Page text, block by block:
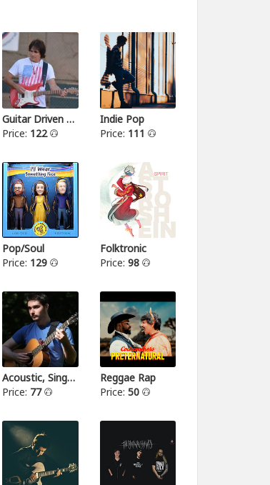
Guitar Driven Rock
Price: 122
Indie Pop
Price: 111
Pop/Soul
Price: 129
Folktronic
Price: 98
Acoustic, Singer-songwriter
Price: 77
Reggae Rap
Price: 50